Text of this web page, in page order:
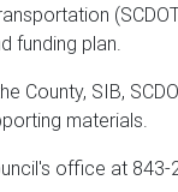
funding plan.
County, SIB,
materials.
office at 843-